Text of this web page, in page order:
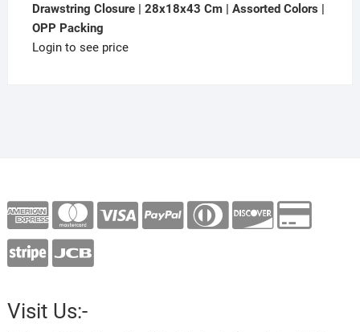
Drawstring Closure | 28x18x43 Cm | Assorted Colors |
OPP Packing
Login to see price
Visit Us:-